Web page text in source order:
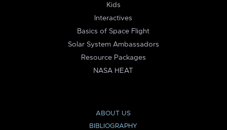
Kids
Interactives
Basics of Space Flight
Solar System Ambassadors
Resource Packages
NASA HEAT
ABOUT US
BIBLIOGRAPHY